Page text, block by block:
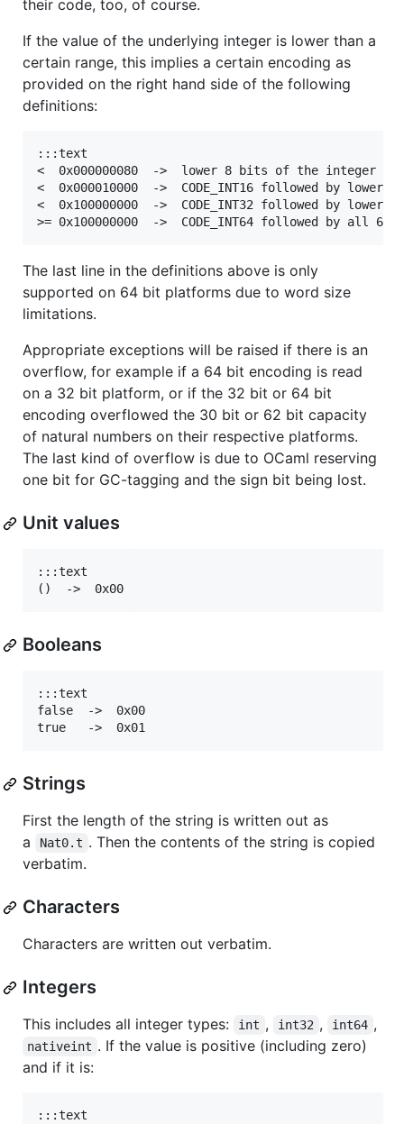
their code, too, of course.
If the value of the underlying integer is lower than a
certain range, this implies a certain encoding as
provided on the right hand side of the following
definitions:
:::text
<  0x000000080  ->  lower 8 bits of the
<  0x000010000  ->  CODE_INT16 followed by
<  0x100000000  ->  CODE_INT32 followed by
The last line in the definitions above is only
supported on 64 bit platforms due to word size
limitations.
Appropriate exceptions will be raised if there is an
overflow, for example if a 64 bit encoding is read
on a 32 bit platform, or if the 32 bit or 64 bit
encoding overflowed the 30 bit or 62 bit capacity
of natural numbers on their respective platforms.
The last kind of overflow is due to OCaml reserving
one bit for GC-tagging and the sign bit being lost.
Unit values
:::text
Booleans
:::text
false  ->  0x00
Strings
First the length of the string is written out as
a
Nat0.t . Then the contents of the string is copied
verbatim.
Characters
Characters are written out verbatim.
Integers
This includes all integer types: int , int32 , int64 ,
nativeint . If the value is positive (including zero)
and if it is:
:::text